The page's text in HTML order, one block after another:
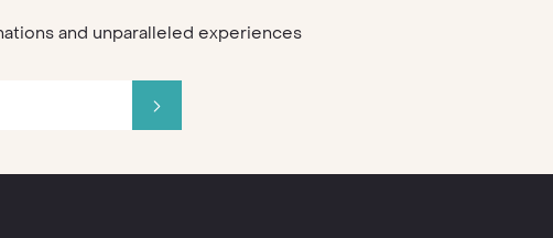
and unparalleled experiences